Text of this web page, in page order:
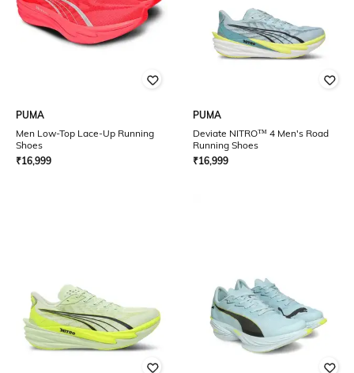
PUMA
Men Low-Top Lace-Up Running
Shoes
₹16,999
PUMA
Deviate NITRO™ 4 Men's Road
Running Shoes
₹16,999